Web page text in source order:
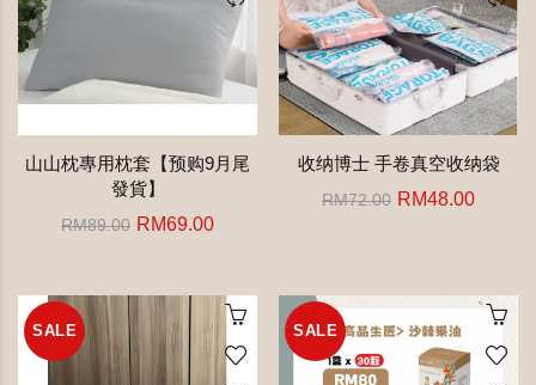
山山枕專用枕套【预购9月尾
發貨】
RM89.00 RM69.00
收纳博士 手卷真空收纳袋
RM72.00 RM48.00
SALE SALE